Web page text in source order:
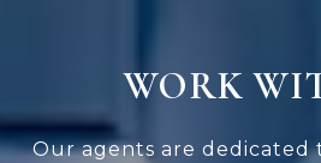
WORK
Our agents are